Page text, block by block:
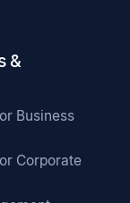
&
Business
Corporate